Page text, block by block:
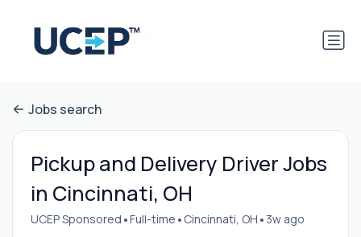
Jobs search
Pickup and Delivery Driver Jobs
in Cincinnati, OH
UCEP Sponsored •Full-time • Cincinnati, OH • 3w ago